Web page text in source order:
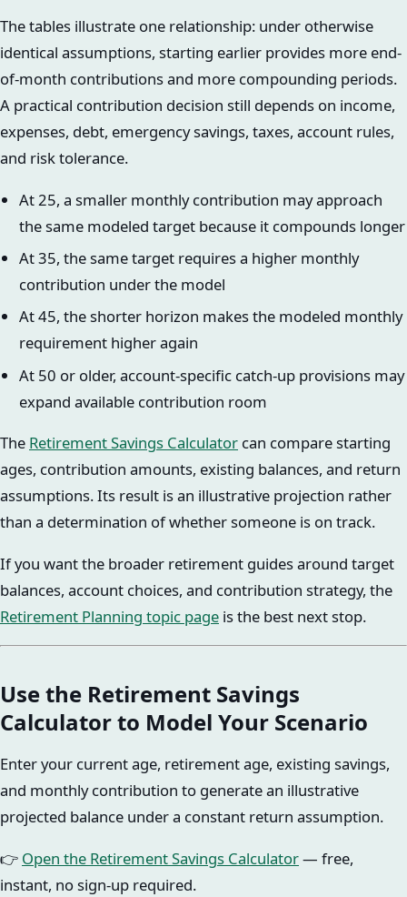
The tables illustrate one relationship: under otherwise
identical assumptions, starting earlier provides more end-
of-month contributions and more compounding periods.
A practical contribution decision still depends on income,
expenses, debt, emergency savings, taxes, account rules,
and risk tolerance.
At 25, a smaller monthly contribution may approach
the same modeled target because it compounds longer
At 35, the same target requires a higher monthly
contribution under the model
At 45, the shorter horizon makes the modeled monthly
requirement higher again
At 50 or older, account-specific catch-up provisions may
expand available contribution room
The Retirement Savings Calculator can compare starting
ages, contribution amounts, existing balances, and return
assumptions. Its result is an illustrative projection rather
than a determination of whether someone is on track.
If you want the broader retirement guides around target
balances, account choices, and contribution strategy, the
Retirement Planning topic page is the best next stop.
Use the Retirement Savings
Calculator to Model Your Scenario
Enter your current age, retirement age, existing savings,
and monthly contribution to generate an illustrative
projected balance under a constant return assumption.
👉 Open the Retirement Savings Calculator— free,
instant, no sign-up required.